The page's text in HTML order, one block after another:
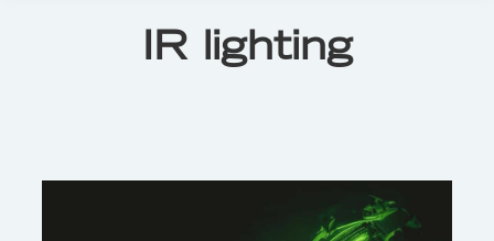
IR lighting